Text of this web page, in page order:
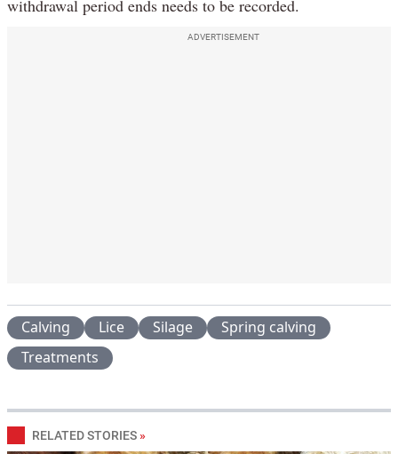
withdrawal period ends needs to be recorded.
ADVERTISEMENT
Calving Lice Silage
Spring calving
Treatments
RELATED STORIES »